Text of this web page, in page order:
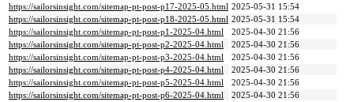
https://sailorsinsight.com/sitemap-pt-post-p17-2025-05.html 2025-05-31 15:54
https://sailorsinsight.com/sitemap-pt-post-p18-2025-05.html 2025-05-31 15:54
https://sailorsinsight.com/sitemap-pt-post-p1-2025-04.html
2025-04-30 21:56
https://sailorsinsight.com/sitemap-pt-post-p2-2025-04.html
2025-04-30 21:56
https://sailorsinsight.com/sitemap-pt-post-p3-2025-04.html
2025-04-30 21:56
https://sailorsinsight.com/sitemap-pt-post-p4-2025-04.html
2025-04-30 21:56
https://sailorsinsight.com/sitemap-pt-post-p5-2025-04.html
2025-04-30 21:56
https://sailorsinsight.com/sitemap-pt-post-p6-2025-04.html
2025-04-30 21:56